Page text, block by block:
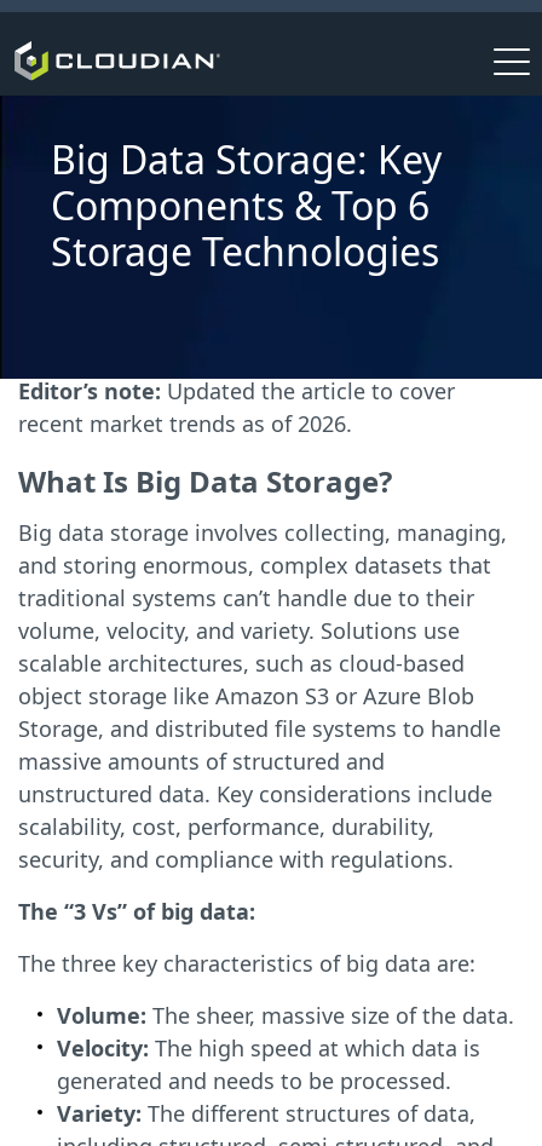
Big Data Storage: Key
Components & Top 6
Storage Technologies
Editor’s note: Updated the article to cover
recent market trends as of 2026.
What Is Big Data Storage?
Big data storage involves collecting, managing,
and storing enormous, complex datasets that
traditional systems can’t handle due to their
volume, velocity, and variety. Solutions use
scalable architectures, such as cloud-based
object storage like Amazon S3 or Azure Blob
Storage, and distributed file systems to handle
massive amounts of structured and
unstructured data. Key considerations include
scalability, cost, performance, durability,
security, and compliance with regulations.
The “3 Vs” of big data:
The three key characteristics of big data are:
Volume: The sheer, massive size of the data.
Velocity: The high speed at which data is
generated and needs to be processed.
Variety: The different structures of data,